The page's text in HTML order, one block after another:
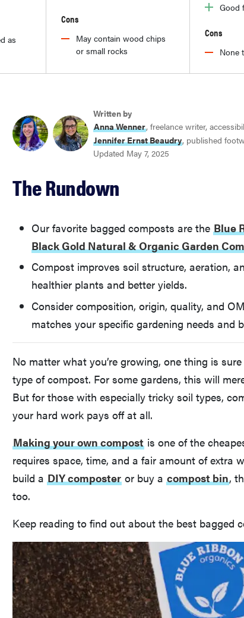
as
Cons
May contain wood chips
or small rocks
Good
Cons
None
Written by
Anna Wenner, freelance writer,
Jennifer Ernst Beaudry, published
Updated May 7, 2025
The Rundown
Our favorite bagged composts are the Blue
Black Gold Natural & Organic Garden
Compost improves soil structure, aeration,
healthier plants and better yields.
Consider composition, origin, quality, and
matches your specific gardening needs and
No matter what you’re growing, one thing is
type of compost. For some gardens, this will
But for those with especially tricky soil types,
your hard work pays off at all.
Making your own compost is one of the
requires space, time, and a fair amount of extra
build a DIY composter or buy a compost bin,
too.
Keep reading to find out about the best bagged